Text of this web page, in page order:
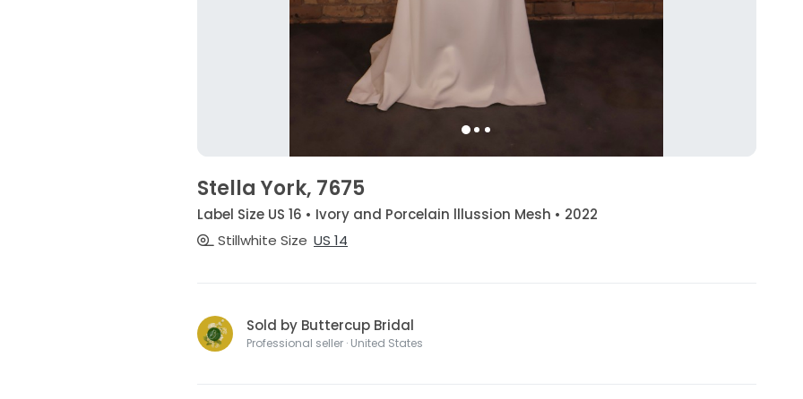
Stella York, 7675
Label Size US 16 • Ivory and Porcelain lllussion Mesh • 2022
Stillwhite Size US 14
Sold by Buttercup Bridal
Professional seller · United States